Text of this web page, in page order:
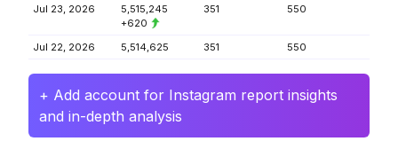
Jul 23, 2026
5,515,245
+620
351 550
Jul 22, 2026 5,514,625 351 550
+ Add account for Instagram report insights
and in-depth analysis